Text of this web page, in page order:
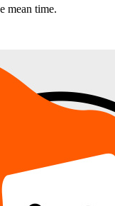
mean time.